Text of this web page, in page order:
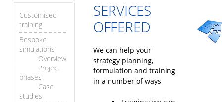
Customised
training
Bespoke
simulations
Overview
Project
phases
Case
studies
SERVICES
OFFERED
We can help your
strategy planning,
formulation and training
in a number of ways